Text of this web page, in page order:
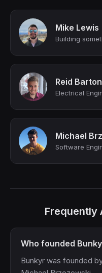
Mike Lewis
Reid Barton
Electrical
Michael
Software
Frequently
Who founded
Bunkyr was founded